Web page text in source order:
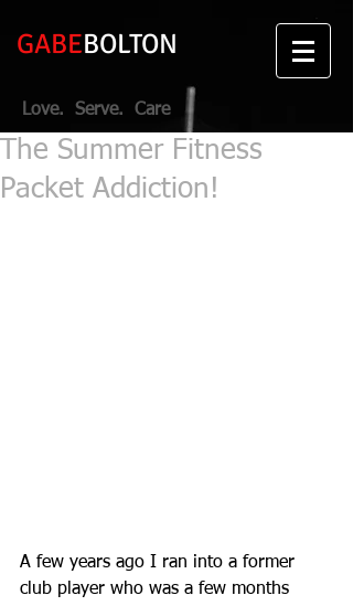
GABEBOLTON
Love. Serve. Care
The Summer Fitness
Packet Addiction!
A few years ago I ran into a former
club player who was a few months